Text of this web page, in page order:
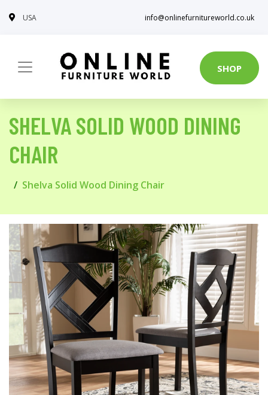
USA info@onlinefurnitureworld.co.uk
SHOP
SHELVA SOLID WOOD DINING
CHAIR
Shelva Solid Wood Dining Chair